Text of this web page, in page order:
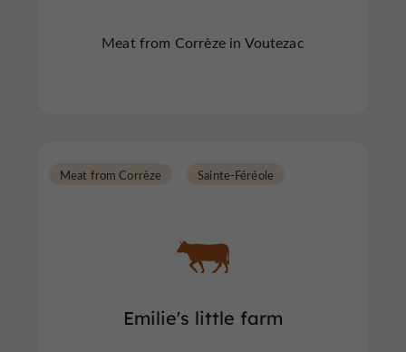
Meat from Corrèze in Voutezac
Emilie's little farm
Meat from Corrèze Sainte-Féréole